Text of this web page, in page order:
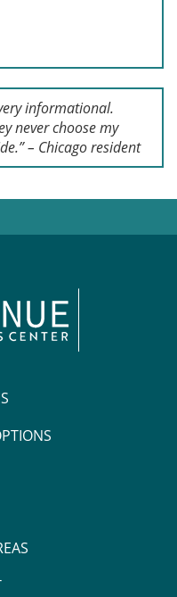
informational.
never choose my
– Chicago resident